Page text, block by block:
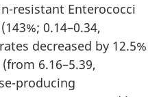
resistant Enterococci
0.14–0.34,
decreased by 12.5%
6.16–5.39,
producing